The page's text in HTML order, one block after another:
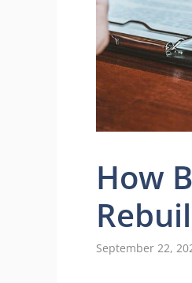
How
September 22,